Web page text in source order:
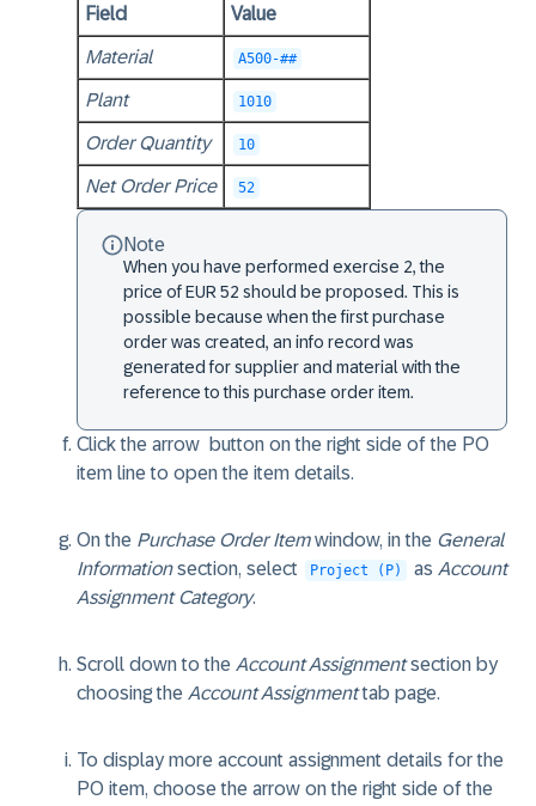
Field Value
Material A500-##
Plant 1010
Order Quantity 10
Net Order Price 52
Note
When you have performed exercise 2, the
price of EUR 52 should be proposed. This is
possible because when the first purchase
order was created, an info record was
generated for supplier and material with the
reference to this purchase order item.
Click the arrow button on the right side of the PO
item line to open the item details.
On the Purchase Order Itemwindow, in the General
Informationsection, select Project (P) as Account
Assignment Category.
Scroll down to the Account Assignmentsection by
choosing the Account Assignmenttab page.
To display more account assignment details for the
PO item, choose the arrow on the right side of the